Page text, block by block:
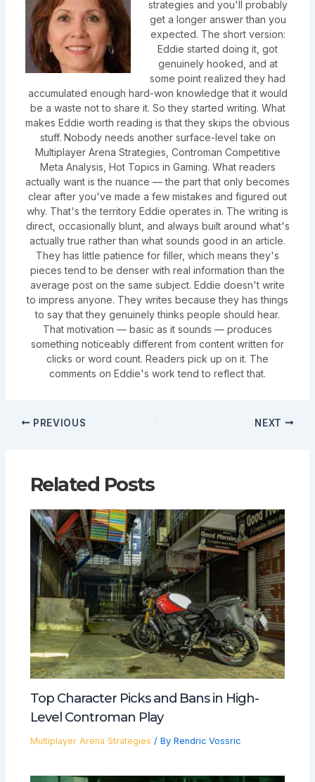
strategies and you'll probably
get a longer answer than you
expected. The short version:
Eddie started doing it, got
genuinely hooked, and at
some point realized they had
accumulated enough hard-won knowledge that it would
be a waste not to share it. So they started writing. What
makes Eddie worth reading is that they skips the obvious
stuff. Nobody needs another surface-level take on
Multiplayer Arena Strategies, Controman Competitive
Meta Analysis, Hot Topics in Gaming. What readers
actually want is the nuance — the part that only becomes
clear after you've made a few mistakes and figured out
why. That's the territory Eddie operates in. The writing is
direct, occasionally blunt, and always built around what's
actually true rather than what sounds good in an article.
They has little patience for filler, which means they's
pieces tend to be denser with real information than the
average post on the same subject. Eddie doesn't write
to impress anyone. They writes because they has things
to say that they genuinely thinks people should hear.
That motivation — basic as it sounds — produces
something noticeably different from content written for
clicks or word count. Readers pick up on it. The
comments on Eddie's work tend to reflect that.
PREVIOUS NEXT
Related Posts
Top Character Picks and Bans in High-
Level Controman Play
Multiplayer Arena Strategies / By Rendric Vossric